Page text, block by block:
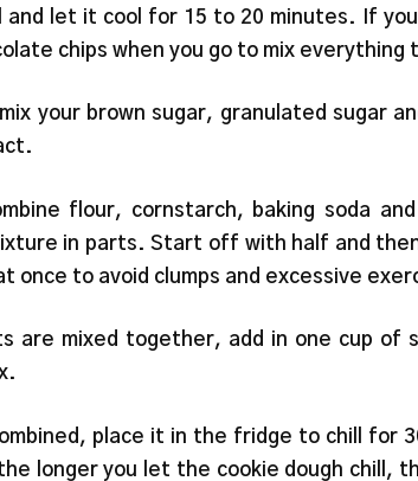
and let it cool for 15 to 20 minutes. If
chips when you go to mix
your brown sugar, granulated sugar
flour, cornstarch, baking soda
in parts. Start off with half and
once to avoid clumps and excessive
are mixed together, add in one cup of
place it in the fridge to chill for
longer you let the cookie dough chill,